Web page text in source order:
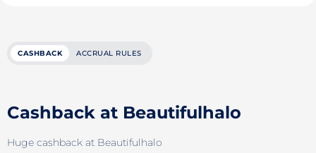
CASHBACK ACCRUAL RULES
Cashback at Beautifulhalo
Huge cashback at Beautifulhalo